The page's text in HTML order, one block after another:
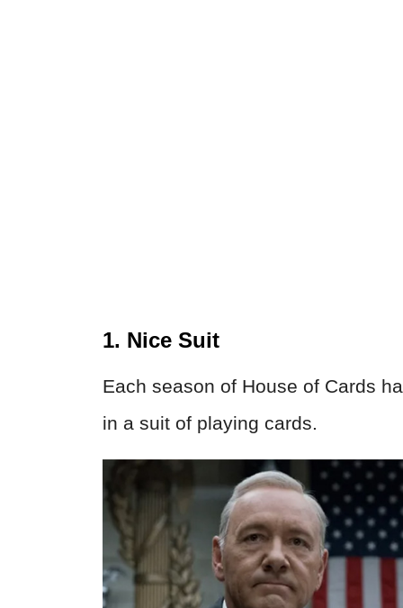
1. Nice Suit
Each season of House of Cards
in a suit of playing cards.